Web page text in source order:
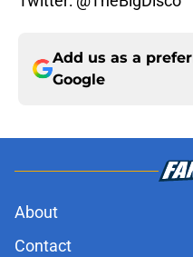
Add us as a
Google
About
Contact